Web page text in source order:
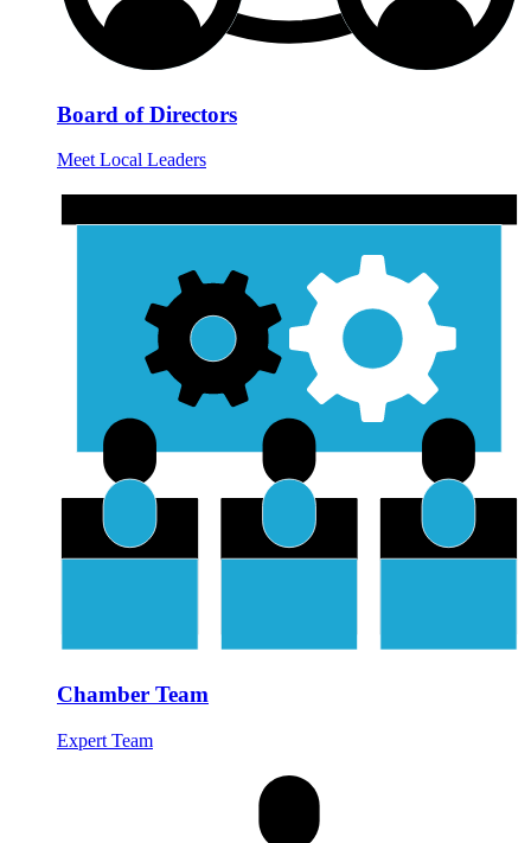
Board of Directors
Meet Local Leaders
Chamber Team
Expert Team